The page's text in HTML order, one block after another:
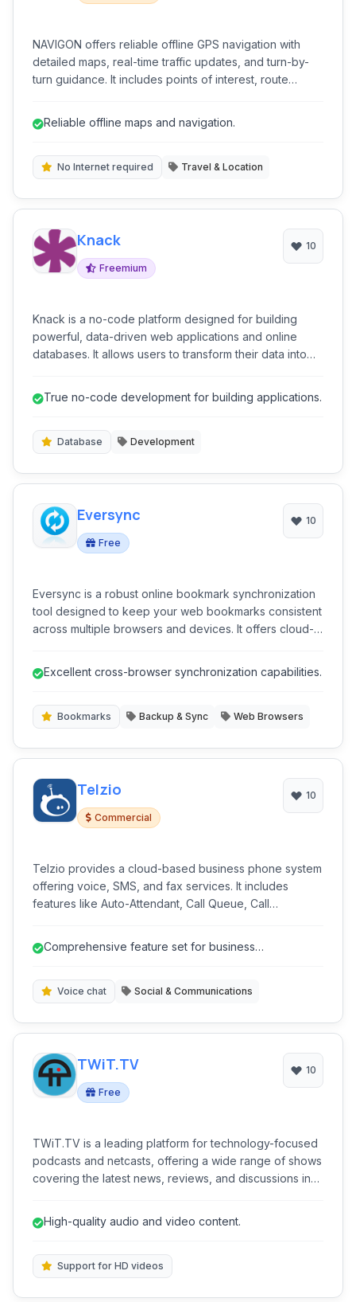
NAVIGON offers reliable offline GPS navigation with
detailed maps, real-time traffic updates, and turn-by-
turn guidance. It includes points of interest, route
dependable guidance without constant data
Reliable offline maps and navigation.
No Internet required Travel & Location
Knack
Freemium
10
Knack is a no-code platform designed for building
powerful, data-driven web applications and online
databases. It allows users to transform their data into
True no-code development for building applications.
Database Development
Eversync
Free
10
Eversync is a robust online bookmark synchronization
tool designed to keep your web bookmarks consistent
across multiple browsers and devices. It offers cloud-
Excellent cross-browser synchronization capabilities.
Bookmarks Backup & Sync Web Browsers
Telzio
Commercial
10
Telzio provides a cloud-based business phone system
offering voice, SMS, and fax services. It includes
features like Auto-Attendant, Call Queue, Call
communication solution.
Comprehensive feature set for business
Voice chat Social & Communications
TWiT.TV
Free
10
TWiT.TV is a leading platform for technology-focused
podcasts and netcasts, offering a wide range of shows
covering the latest news, reviews, and discussions in
High-quality audio and video content.
Support for HD videos